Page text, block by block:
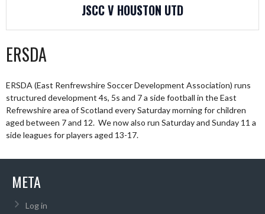
JSCC V HOUSTON UTD
ERSDA
ERSDA (East Renfrewshire Soccer Development Association) runs
structured development 4s, 5s and 7 a side football in the East
Refrewshire area of Scotland every Saturday morning for children
aged between 7 and 12. We now also run Saturday and Sunday 11 a
side leagues for players aged 13-17.
META
Log in